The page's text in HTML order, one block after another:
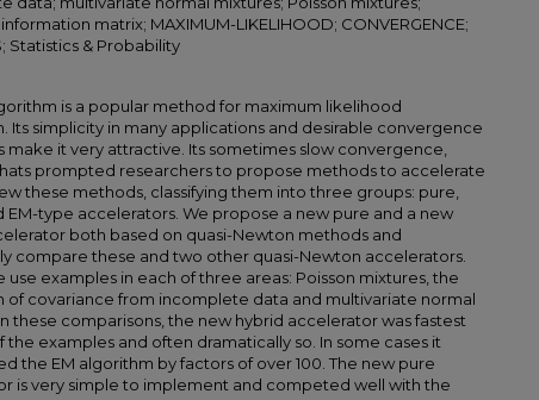
matrix; MAXIMUM-LIKELIHOOD; CONVERGENCE;
Statistics & Probability
is a popular method for maximum likelihood
Its simplicity in many applications and desirable convergence
make it very attractive. Its sometimes slow convergence,
prompted researchers to propose methods to accelerate
these methods, classifying them into three groups: pure,
EM-type accelerators. We propose a new pure and a new
both based on quasi-Newton methods and
compare these and two other quasi-Newton accelerators.
use examples in each of three areas: Poisson mixtures, the
of covariance from incomplete data and multivariate normal
these comparisons, the new hybrid accelerator was fastest
the examples and often dramatically so. In some cases it
the EM algorithm by factors of over 100. The new pure
is very simple to implement and competed well with the